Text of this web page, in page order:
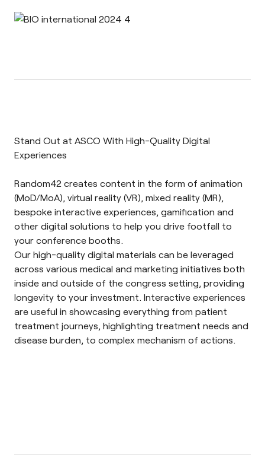
Stand Out at ASCO With High-Quality Digital
Experiences
Random42 creates content in the form of animation
(MoD/MoA), virtual reality (VR), mixed reality (MR),
bespoke interactive experiences, gamification and
other digital solutions to help you drive footfall to
your conference booths.
Our high-quality digital materials can be leveraged
across various medical and marketing initiatives both
inside and outside of the congress setting, providing
longevity to your investment. Interactive experiences
are useful in showcasing everything from patient
treatment journeys, highlighting treatment needs and
disease burden, to complex mechanism of actions.